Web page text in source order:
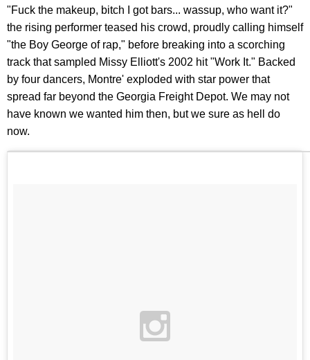
"Fuck the makeup, bitch I got bars... wassup, who want it?"
the rising performer teased his crowd, proudly calling himself
"the Boy George of rap," before breaking into a scorching
track that sampled Missy Elliott's 2002 hit "Work It." Backed
by four dancers, Montre' exploded with star power that
spread far beyond the Georgia Freight Depot. We may not
have known we wanted him then, but we sure as hell do
now.